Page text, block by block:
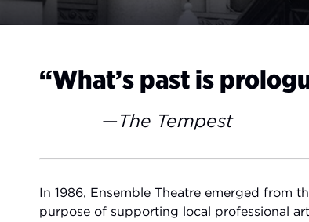
“What’s past is
—The Tempest
In 1986, Ensemble Theatre emerged from
purpose of supporting local professional